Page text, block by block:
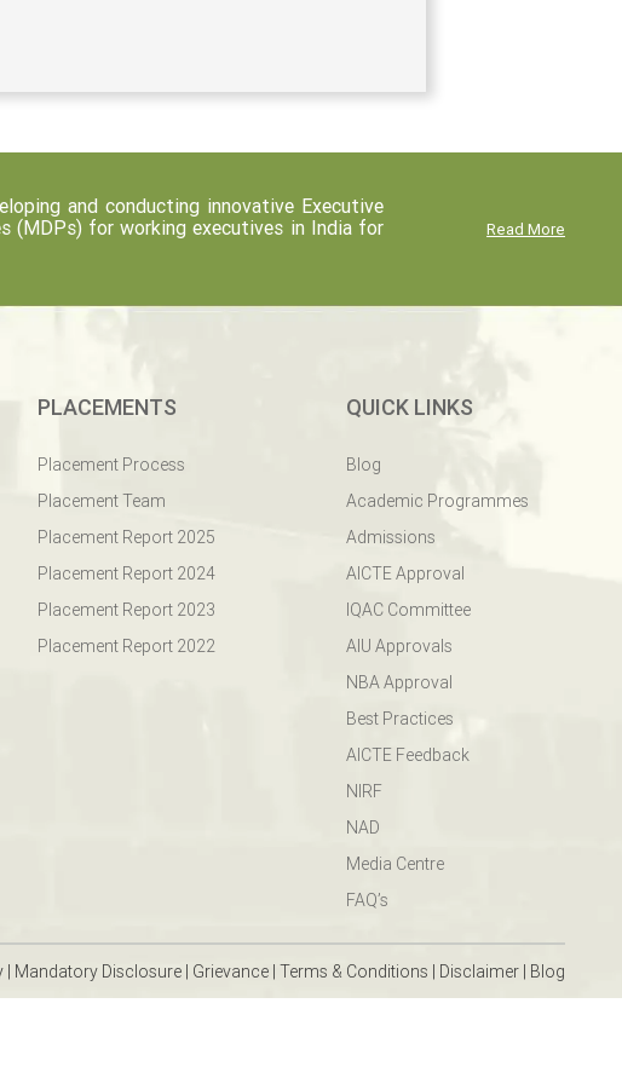
and conducting innovative Executive
(MDPs) for working executives in India for
Read More
PLACEMENTS
Placement Process
Placement Team
Placement Report 2025
Placement Report 2024
Placement Report 2023
Placement Report 2022
QUICK LINKS
Blog
Academic Programmes
Admissions
AICTE Approval
IQAC Committee
AIU Approvals
NBA Approval
Best Practices
AICTE Feedback
NIRF
NAD
Media Centre
FAQ’s
| Mandatory Disclosure | Grievance | Terms & Conditions | Disclaimer | Blog